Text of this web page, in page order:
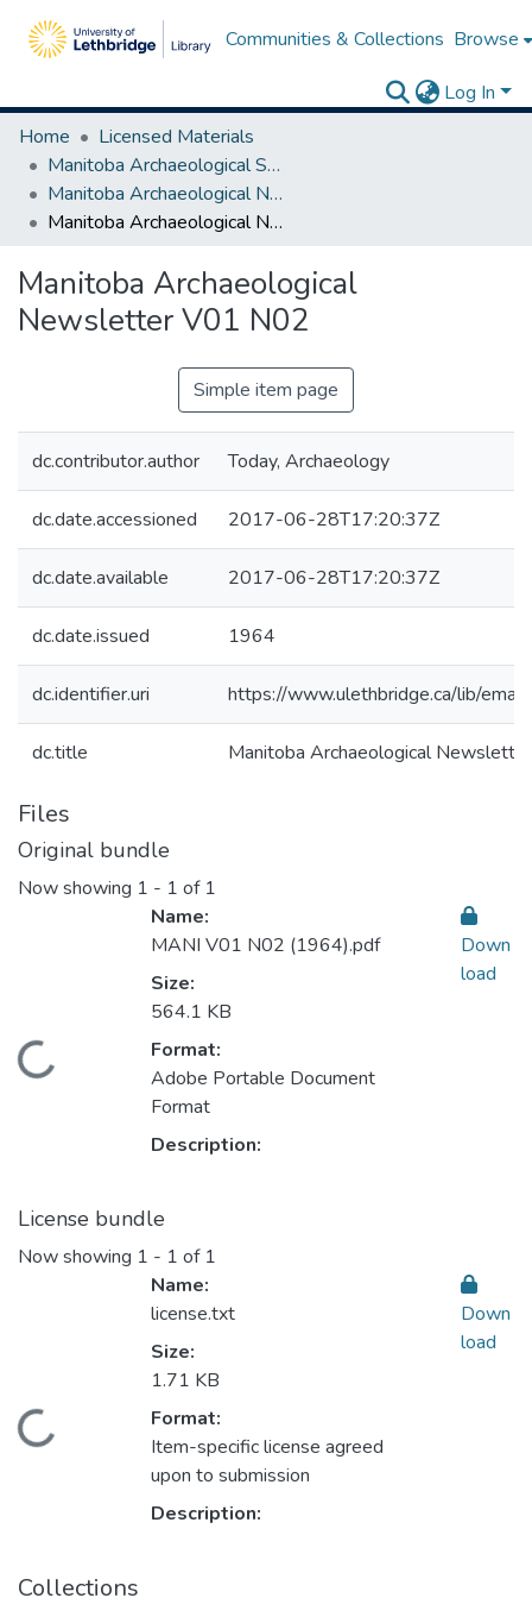
Communities & Collections Browse
Log In
Home
Licensed Materials
Manitoba Archaeological Society
Manitoba Archaeological Newsletter Series I
Manitoba Archaeological Newsletter V01 N02
Manitoba Archaeological
Newsletter V01 N02
Simple item page
dc.contributor.author Today, Archaeology
dc.date.accessioned 2017-06-28T17:20:37Z
dc.date.available 2017-06-28T17:20:37Z
dc.date.issued 1964
dc.identifier.uri https://www.ulethbridge.ca/lib/
dc.title Manitoba Archaeological
Files
Original bundle
Now showing 1 - 1 of 1
Loading...
Name:
MANI V01 N02 (1964).pdf
Size:
564.1 KB
Format:
Adobe Portable Document
Format
Description:
Down
load
License bundle
Now showing 1 - 1 of 1
Loading...
Name:
license.txt
Size:
1.71 KB
Format:
Item-specific license agreed
upon to submission
Description:
Down
load
Collections